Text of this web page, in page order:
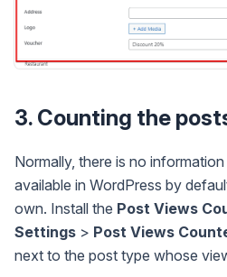
3. Counting the
Normally, there is no
available in WordPress by
own. Install the Post Views
Settings > Post Views
next to the post type whose